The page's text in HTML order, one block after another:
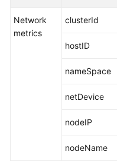
Guide
Network
metrics
clusterId
hostID
nameSpace
netDevice
nodeIP
nodeName